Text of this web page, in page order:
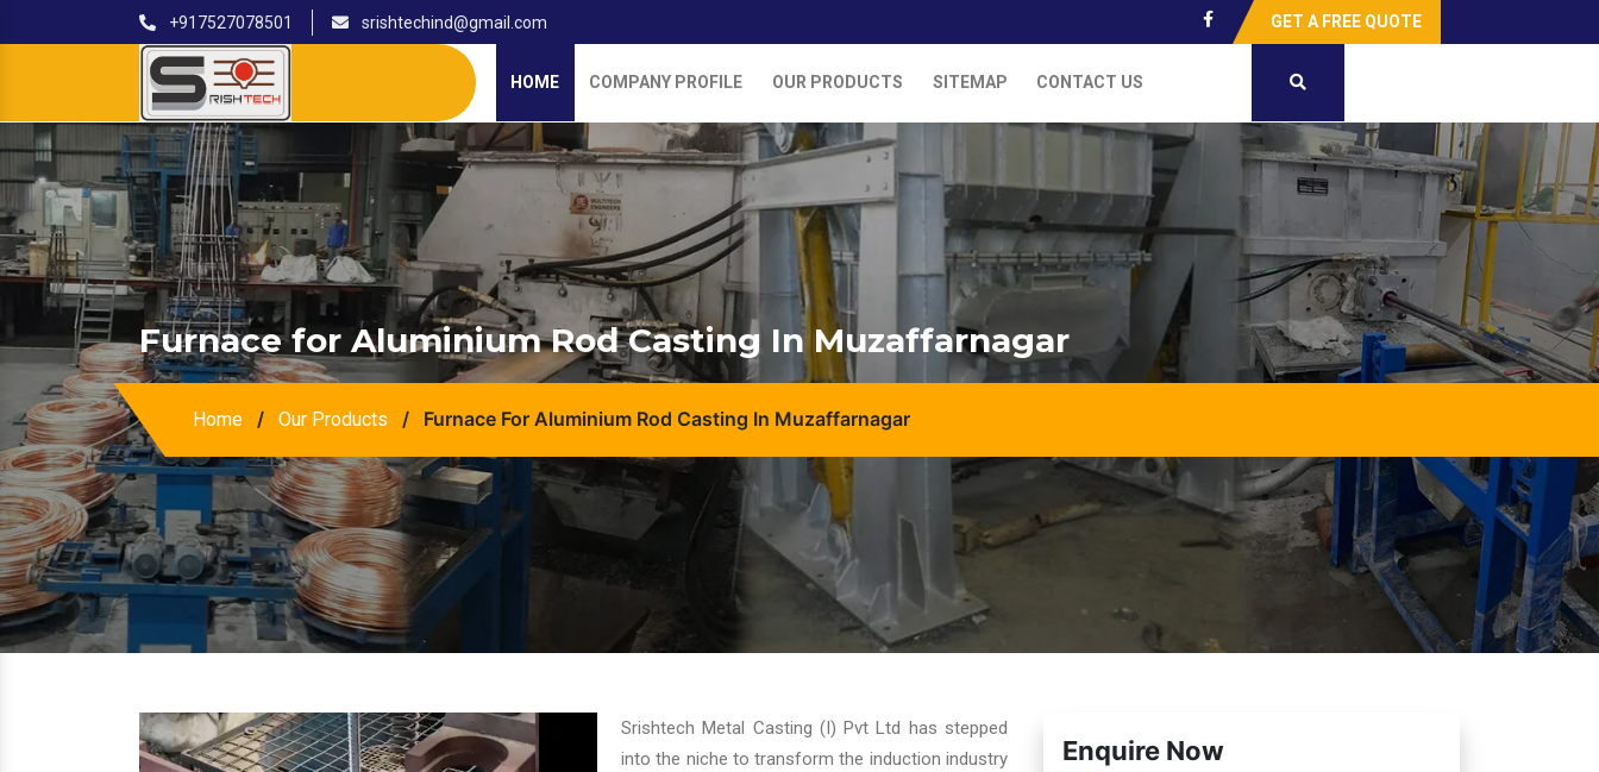
+917527078501 srishtechind@gmail.com GET A FREE QUOTE
HOME COMPANY PROFILE OUR PRODUCTS SITEMAP CONTACT US
Furnace for Aluminium Rod Casting In Muzaffarnagar
Home / Our Products / Furnace For Aluminium Rod Casting In Muzaffarnagar
Srishtech Metal Casting (I) Pvt Ltd has stepped
into the niche to transform the induction industry
Enquire Now